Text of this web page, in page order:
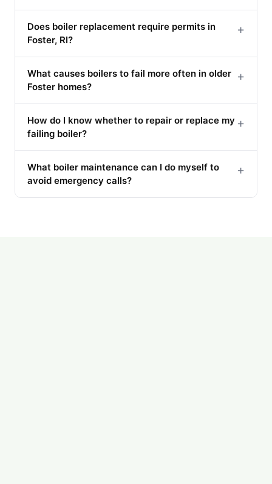
Does boiler replacement require permits in
Foster, RI?
+
What causes boilers to fail more often in older
Foster homes?
+
How do I know whether to repair or replace my
failing boiler?
+
What boiler maintenance can I do myself to
avoid emergency calls?
+